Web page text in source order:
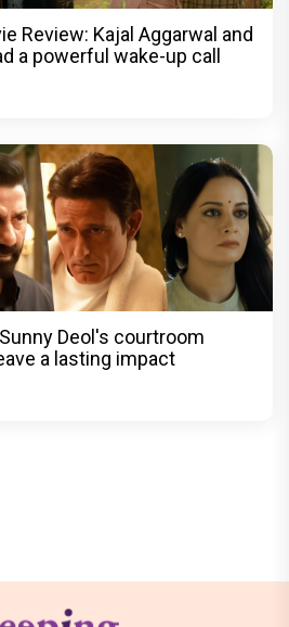
Review: Kajal Aggarwal and
a powerful wake-up call
Deol's courtroom
a lasting impact